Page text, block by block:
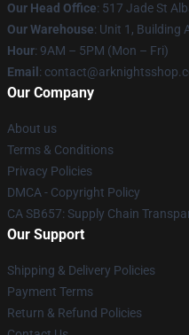
Our Head Office: 517 Jade St
Our Warehouse: Unit 1, Building
Hour: 9AM – 5PM (Mon – Fri)
Email :
Our Company
About us
Terms & Conditions
Privacy Policies
DMCA - Copyright Policy
CA SB657: Supply Chain
Our Support
Shipping & Delivery Policies
Payment Terms
Return & Refund Policies